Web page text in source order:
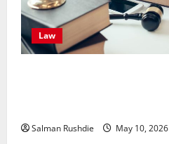
Law
Salman Rushdie May 10, 2026